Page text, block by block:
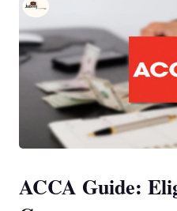
ACCA Guide: